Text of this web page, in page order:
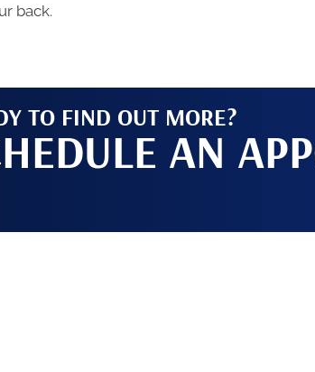
back.
TO FIND OUT MORE?
AN